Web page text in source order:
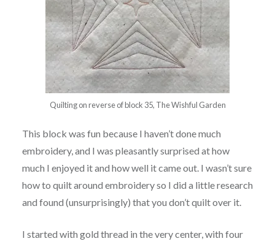
Quilting on reverse of block 35, The Wishful Garden
This block was fun because I haven’t done much
embroidery, and I was pleasantly surprised at how
much I enjoyed it and how well it came out. I wasn’t sure
how to quilt around embroidery so I did a little research
and found (unsurprisingly) that you don’t quilt over it.
I started with gold thread in the very center, with four